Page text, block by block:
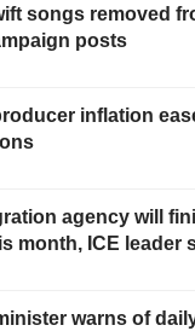
songs removed
posts
inflation
agency will
month, ICE leader
warns of